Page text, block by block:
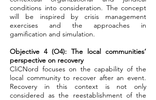
conditions into consideration. The concept
will be inspired by crisis management
exercises and the approaches in
gamification and simulation.
Objective 4 (O4): The local communities’
perspective on recovery
CliCNord focuses on the capability of the
local community to recover after an event.
Recovery in this context is not only
considered as the reestablishment of the